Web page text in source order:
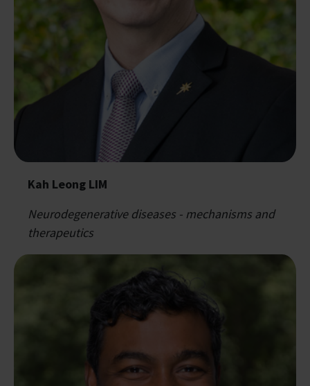
Kah Leong LIM
Neurodegenerative diseases - mechanisms and
therapeutics